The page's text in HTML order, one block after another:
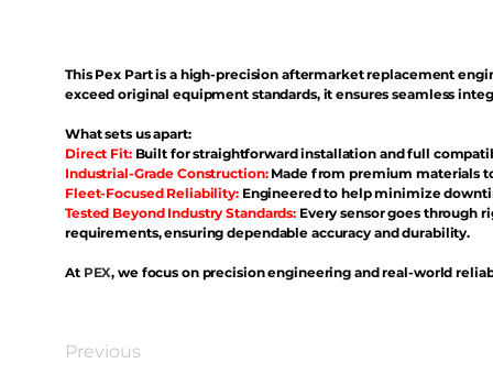
This Pex Part is a high-precision aftermarket replacement
exceed original equipment standards, it ensures seamless
What sets us apart:
Direct Fit: Built for straightforward installation and full
Industrial-Grade Construction:Made from premium materials
Fleet-Focused Reliability: Engineered to help minimize
Tested Beyond Industry Standards: Every sensor goes through
requirements, ensuring dependable accuracy and durability.
At PEX, we focus on precision engineering and real-world
Previous